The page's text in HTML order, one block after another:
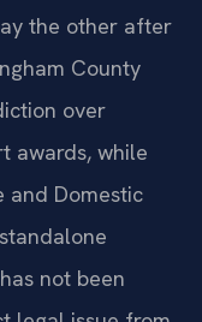
the other after
County
over
awards, while
and Domestic
not been